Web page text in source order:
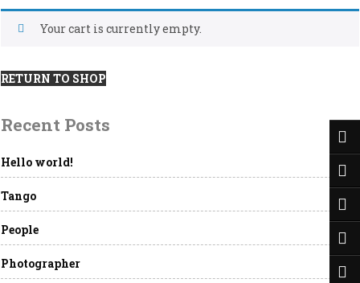
Your cart is currently empty.
RETURN TO SHOP
Recent Posts
Hello world!
Tango
People
Photographer